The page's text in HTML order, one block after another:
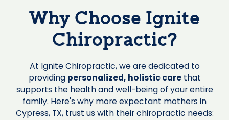
Why Choose Ignite
Chiropractic?
At Ignite Chiropractic, we are dedicated to
providing personalized, holistic carethat
supports the health and well-being of your entire
family. Here's why more expectant mothers in
Cypress, TX, trust us with their chiropractic needs: